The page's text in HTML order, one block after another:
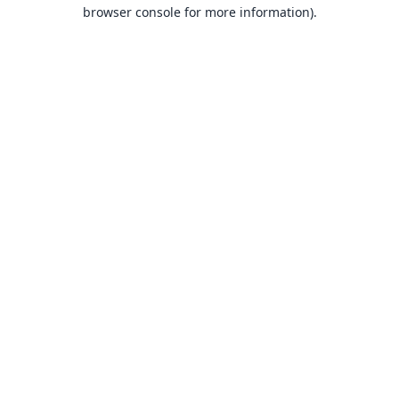
browser console for more information).